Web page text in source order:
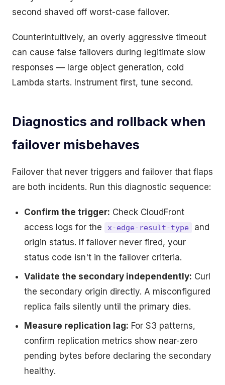
second shaved off worst-case failover.
Counterintuitively, an overly aggressive timeout
can cause false failovers during legitimate slow
responses — large object generation, cold
Lambda starts. Instrument first, tune second.
Diagnostics and rollback when
failover misbehaves
Failover that never triggers and failover that flaps
are both incidents. Run this diagnostic sequence:
Confirm the trigger: Check CloudFront
access logs for the
x-edge-result-type
and
origin status. If failover never fired, your
status code isn't in the failover criteria.
Validate the secondary independently: Curl
the secondary origin directly. A misconfigured
replica fails silently until the primary dies.
Measure replication lag: For S3 patterns,
confirm replication metrics show near-zero
pending bytes before declaring the secondary
healthy.